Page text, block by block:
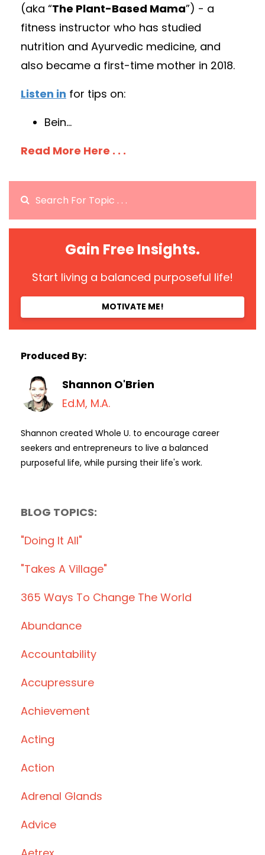
(aka “The Plant-Based Mama”) - a
fitness instructor who has studied
nutrition and Ayurvedic medicine, and
also became a first-time mother in 2018.
Listen in for tips on:
Bein...
Read More Here . . .
Gain Free Insights.
Start living a balanced purposeful life!
MOTIVATE ME!
Produced By:
Shannon O'Brien
Ed.M, M.A.
Shannon created Whole U. to encourage career
seekers and entrepreneurs to live a balanced
purposeful life, while pursing their life's work.
BLOG TOPICS:
"doing It All"
"takes A Village"
365 Ways To Change The World
Abundance
Accountability
Accupressure
Achievement
Acting
Action
Adrenal Glands
Advice